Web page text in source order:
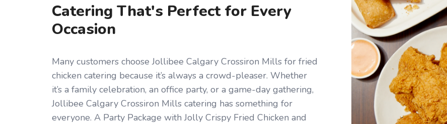
Catering That's Perfect for Every
Occasion
Many customers choose Jollibee Calgary Crossiron Mills for fried
chicken catering because it’s always a crowd-pleaser. Whether
it’s a family celebration, an office party, or a game-day gathering,
Jollibee Calgary Crossiron Mills catering has something for
everyone. A Party Package with Jolly Crispy Fried Chicken and